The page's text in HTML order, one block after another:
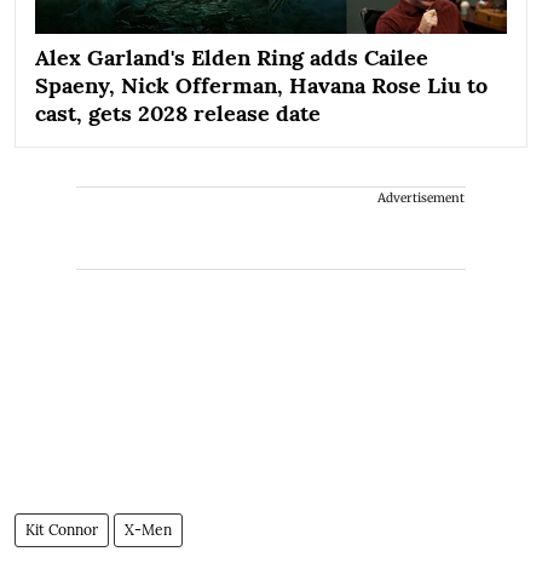
Alex Garland's Elden Ring adds Cailee
Spaeny, Nick Offerman, Havana Rose Liu to
cast, gets 2028 release date
Advertisement
Kit Connor X-Men